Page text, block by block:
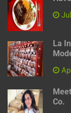
La
Co.